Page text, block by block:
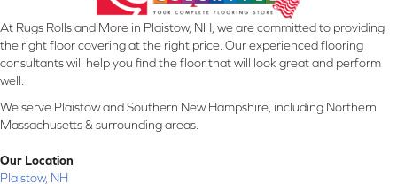
At Rugs Rolls and More in Plaistow, NH, we are committed to providing
the right floor covering at the right price. Our experienced flooring
consultants will help you find the floor that will look great and perform
well.
We serve Plaistow and Southern New Hampshire, including Northern
Massachusetts & surrounding areas.
Our Location
Plaistow, NH